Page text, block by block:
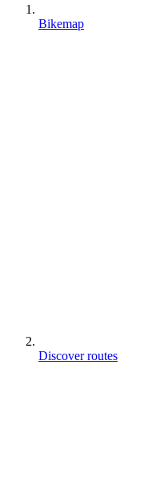
Bikemap
Discover routes